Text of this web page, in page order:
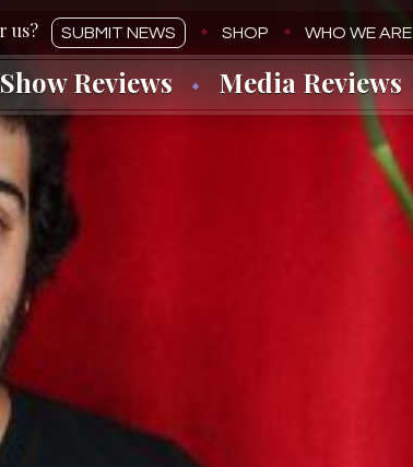
SUBMIT NEWS SHOP WHO WE ARE
Show Reviews Media Reviews